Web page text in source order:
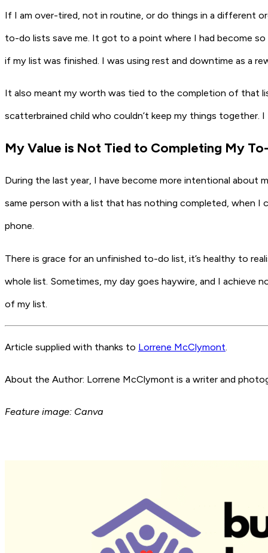
If I am over-tired, not in routine, or do things in a different
to-do lists save me. It got to a point where I had become
if my list was finished. I was using rest and downtime as a
It also meant my worth was tied to the completion of that
scatterbrained child who couldn’t keep my things together.
My Value is Not Tied to Completing My
During the last year, I have become more intentional about
same person with a list that has nothing completed, when I
phone.
There is grace for an unfinished to-do list, it’s healthy to
whole list. Sometimes, my day goes haywire, and I
of my list.
Article supplied with thanks to Lorrene McClymont.
About the Author: Lorrene McClymont is a writer and
Feature image: Canva